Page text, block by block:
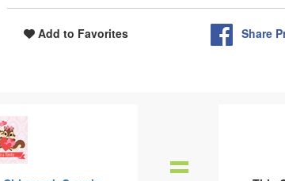
Add to Favorites Share